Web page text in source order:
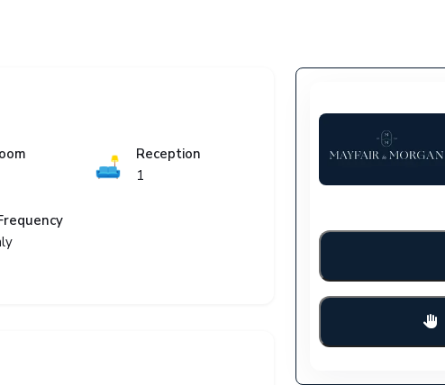
🛋️
Reception
1